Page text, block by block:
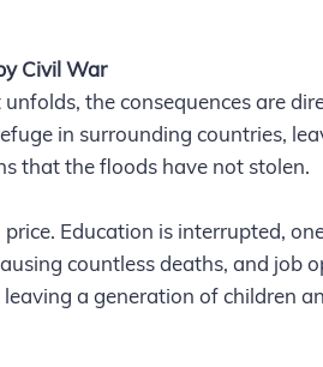
Civil War
unfolds, the consequences are
in surrounding countries,
that the floods have not stolen.
Education is interrupted,
countless deaths, and job
leaving a generation of children